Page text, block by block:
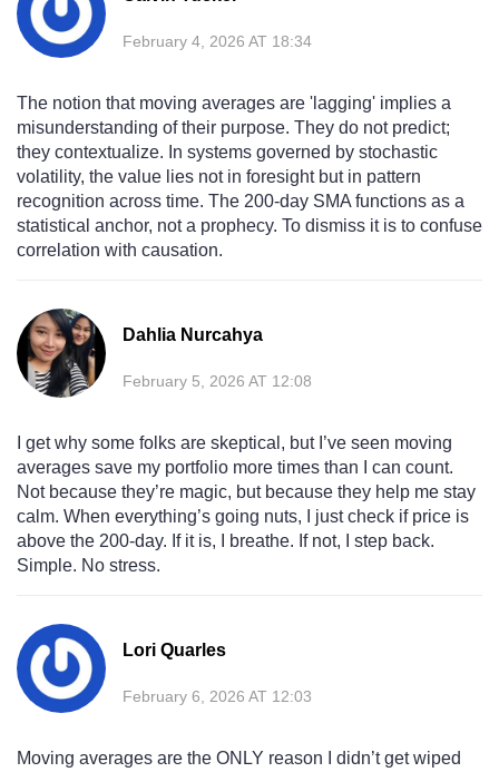
February 4, 2026 AT 18:34
The notion that moving averages are 'lagging' implies a
misunderstanding of their purpose. They do not predict;
they contextualize. In systems governed by stochastic
volatility, the value lies not in foresight but in pattern
recognition across time. The 200-day SMA functions as a
statistical anchor, not a prophecy. To dismiss it is to confuse
correlation with causation.
Dahlia Nurcahya
February 5, 2026 AT 12:08
I get why some folks are skeptical, but I’ve seen moving
averages save my portfolio more times than I can count.
Not because they’re magic, but because they help me stay
calm. When everything’s going nuts, I just check if price is
above the 200-day. If it is, I breathe. If not, I step back.
Simple. No stress.
Lori Quarles
February 6, 2026 AT 12:03
Moving averages are the ONLY reason I didn’t get wiped